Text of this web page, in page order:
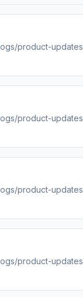
product-
product-
product-
product-